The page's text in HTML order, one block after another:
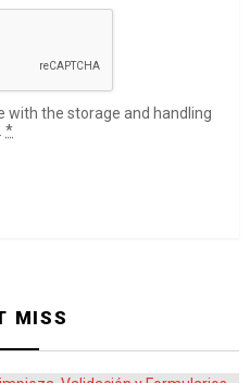
with the storage and handling
*
MISS